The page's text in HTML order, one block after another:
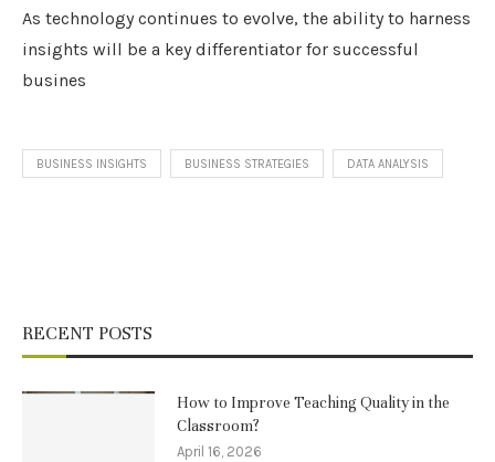
As technology continues to evolve, the ability to harness
insights will be a key differentiator for successful
busines
BUSINESS INSIGHTS BUSINESS STRATEGIES DATA ANALYSIS
RECENT POSTS
How to Improve Teaching Quality in the
Classroom?
April 16, 2026